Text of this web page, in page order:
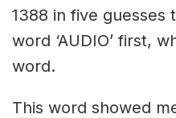
1388 in five guesses
word ‘AUDIO’ first,
word.
This word showed